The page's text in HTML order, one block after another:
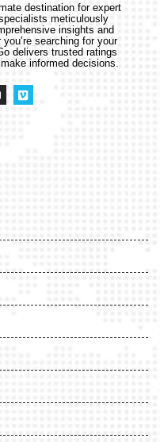
destination for expert
meticulously
insights and
searching for your
delivers trusted ratings
informed decisions.